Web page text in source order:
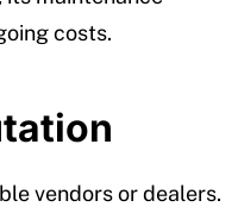
costs.
vendors or dealers.